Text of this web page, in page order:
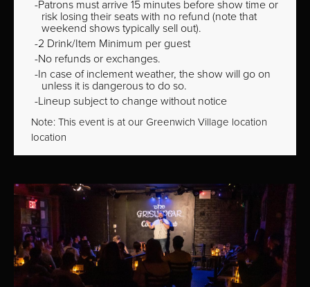
Patrons must arrive 15 minutes before show time or
risk losing their seats with no refund (note that
weekend shows typically sell out).
2 Drink/Item Minimum per guest
No refunds or exchanges.
In case of inclement weather, the show will go on
unless it is dangerous to do so.
Lineup subject to change without notice
Note: This event is at our Greenwich Village location
location